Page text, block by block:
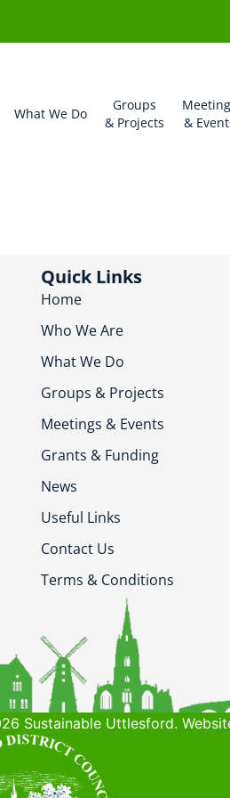
What We Do
Groups
& Projects
&
Quick Links
Home
Who We Are
What We Do
Groups & Projects
Meetings & Events
Grants & Funding
News
Useful Links
Contact Us
Terms & Conditions
Sustainable Uttlesford.